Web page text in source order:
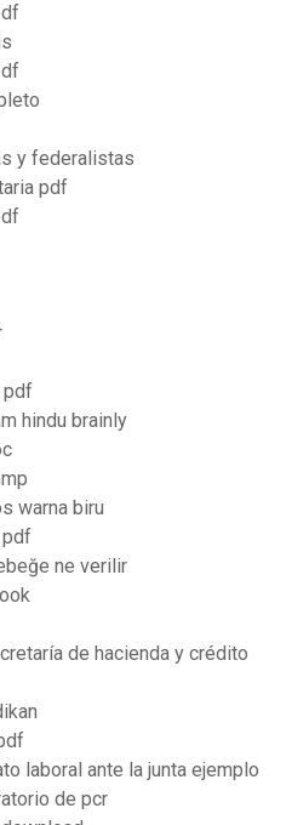
y federalistas
pdf
pdf
hindu brainly
warna biru
ne verilir
de hacienda y crédito
laboral ante la junta ejemplo
de pcr